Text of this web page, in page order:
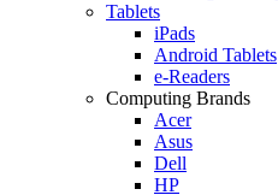
Tablets
iPads
Android Tablets
e-Readers
Computing Brands
Acer
Asus
Dell
HP